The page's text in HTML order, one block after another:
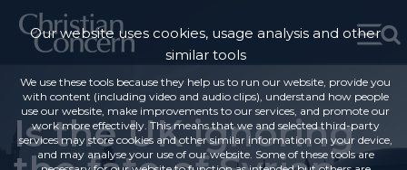
Is the UK ignoring
Our website uses cookies, usage analysis and other
similar tools
We use these tools because they help us to run our website, provide you
with content (including video and audio clips), understand how people
use our website, make improvements to our services, and promote our
work more effectively. This means that we and selected third-party
services may store cookies and other similar information on your device,
and may analyse your use of our website. Some of these tools are